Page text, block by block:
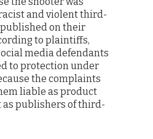
and violent third-
on their
to plaintiffs,
media defendants
to protection under
the complaints
liable as product
as publishers of third-